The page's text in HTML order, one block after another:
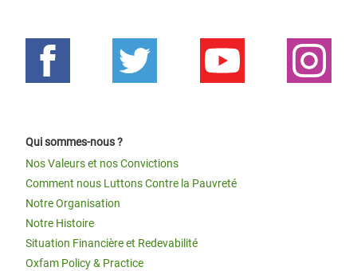
Qui sommes-nous ?
Nos Valeurs et nos Convictions
Comment nous Luttons Contre la Pauvreté
Notre Organisation
Notre Histoire
Situation Financière et Redevabilité
Oxfam Policy & Practice